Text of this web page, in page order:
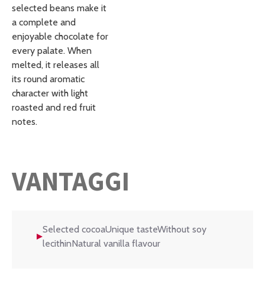
selected beans make it
a complete and
enjoyable chocolate for
every palate. When
melted, it releases all
its round aromatic
character with light
roasted and red fruit
notes.
VANTAGGI
Selected cocoaUnique tasteWithout soy
lecithinNatural vanilla flavour